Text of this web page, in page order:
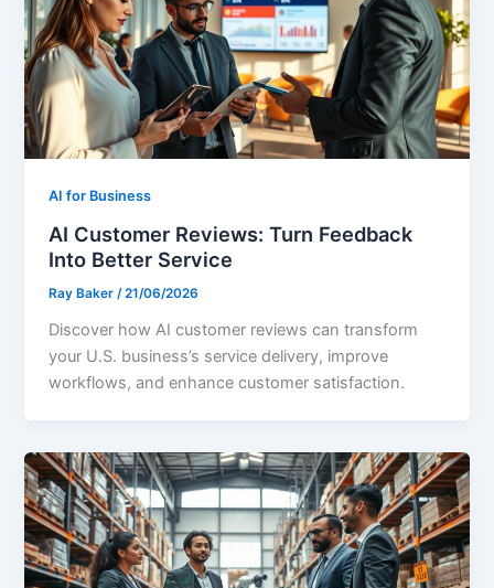
AI for Business
AI Customer Reviews: Turn Feedback
Into Better Service
Ray Baker/21/06/2026
Discover how AI customer reviews can transform
your U.S. business’s service delivery, improve
workflows, and enhance customer satisfaction.